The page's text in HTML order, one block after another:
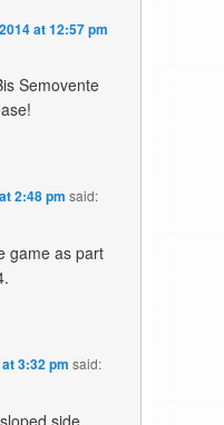
at 12:57 pm
Semovente
2:48 pm said:
game as part
3:32 pm said:
side